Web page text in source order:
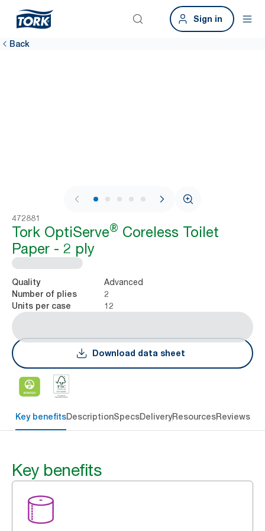
Sign in
Back
1 / 7
472881
Tork OptiServe® Coreless Toilet
Paper - 2 ply
Quality Advanced
Number of plies 2
Units per case 12
Download data sheet
Key benefitsDescriptionSpecsDeliveryResourcesReviews
Key benefits